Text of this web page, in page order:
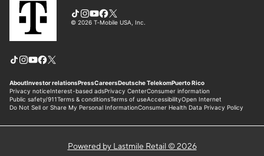
Powered by Lastmile Retail © 2026